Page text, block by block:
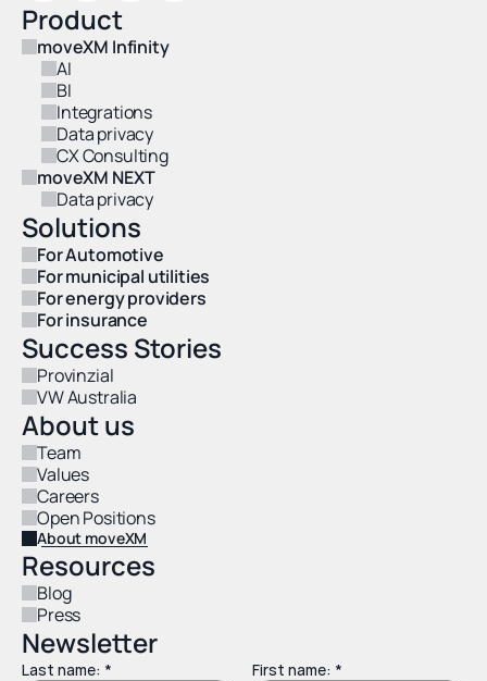
Product
moveXM Infinity
AI
BI
Integrations
Data privacy
CX Consulting
moveXM NEXT
Data privacy
Solutions
For Automotive
For municipal utilities
For energy providers
For insurance
Success Stories
Provinzial
VW Australia
About us
Team
Values
Careers
Open Positions
About moveXM
Resources
Blog
Press
Newsletter
Last name: * First name: *